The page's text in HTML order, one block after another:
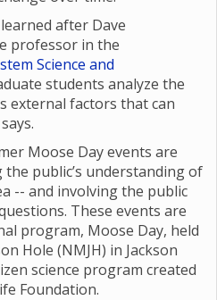
after Dave
professor in the
Science and
students analyze the
external factors that can
Moose Day events are
public’s understanding of
-- and involving the public
These events are
program, Moose Day, held
Hole (NMJH) in Jackson
science program created
Foundation.